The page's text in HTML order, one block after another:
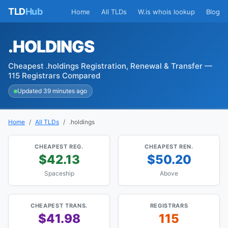
TLDHub Home All TLDs W.is whois lookup Blog
.HOLDINGS
Cheapest .holdings Registration, Renewal & Transfer —
115 Registrars Compared
Updated 39 minutes ago
Home All TLDs .holdings
CHEAPEST REG.
$42.13
Spaceship
CHEAPEST REN.
$50.20
Above
CHEAPEST TRANS.
$41.98
REGISTRARS
115